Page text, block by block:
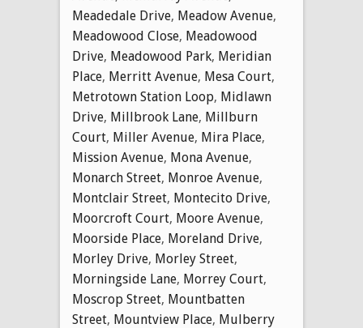
Meadedale Drive, Meadow Avenue,
Meadowood Close, Meadowood
Drive, Meadowood Park, Meridian
Place, Merritt Avenue, Mesa Court,
Metrotown Station Loop, Midlawn
Drive, Millbrook Lane, Millburn
Court, Miller Avenue, Mira Place,
Mission Avenue, Mona Avenue,
Monarch Street, Monroe Avenue,
Montclair Street, Montecito Drive,
Moorcroft Court, Moore Avenue,
Moorside Place, Moreland Drive,
Morley Drive, Morley Street,
Morningside Lane, Morrey Court,
Moscrop Street, Mountbatten
Street, Mountview Place, Mulberry